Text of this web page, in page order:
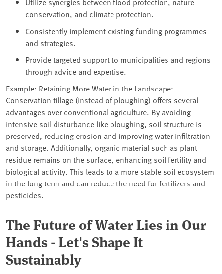
conservation, and climate protection.
Consistently implement existing funding programmes
and strategies.
Provide targeted support to municipalities and regions
through advice and expertise.
Example: Retaining More Water in the Landscape:
Conservation tillage (instead of ploughing) offers several
advantages over conventional agriculture. By avoiding
intensive soil disturbance like ploughing, soil structure is
preserved, reducing erosion and improving water infiltration
and storage. Additionally, organic material such as plant
residue remains on the surface, enhancing soil fertility and
biological activity. This leads to a more stable soil ecosystem
in the long term and can reduce the need for fertilizers and
pesticides.
The Future of Water Lies in Our
Hands - Let's Shape It
Sustainably